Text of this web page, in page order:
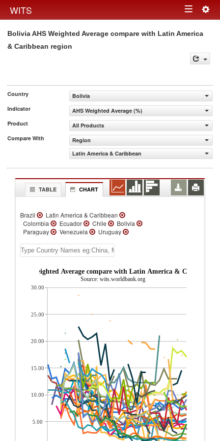
WITS Toggle
navigation
Bolivia AHS Weighted Average compare with Latin America
& Caribbean region
Country
Bolivia
Indicator
AHS Weighted Average (%)
Product
All Products
Compare With
Region
Latin America & Caribbean
TABLE CHART
Brazil
Latin America & Caribbean
Colombia
Ecuador Chile
Bolivia
Paraguay
Venezuela
Uruguay
Vincent and the Grenadines
St. Lucia
Kitts and Nevis
Peru
Panama
Honduras
Guyana
Guatemala
El Salvador
Dominican
Republic
Dominica Cuba
Costa Rica
Antigua and Barbuda
AHS Weighted Average compare with Latin America & Caribbean
Source: wits.worldbank.org
30.00
25.00
20.00
15.00
10.00
5.00